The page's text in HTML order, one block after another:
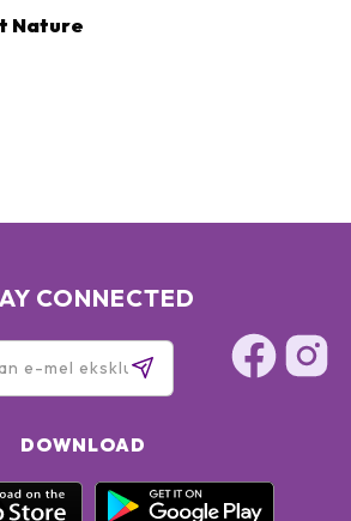
Nature
CONNECTED
DOWNLOAD